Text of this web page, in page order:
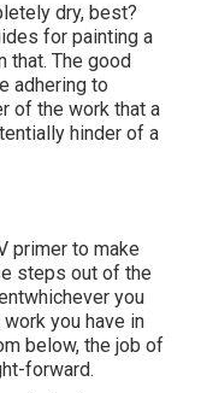
dry, best?
for painting a
that. The good
adhering to
of the work that a
hinder of a
primer to make
steps out of the
you
you have in
below, the job of
forward.